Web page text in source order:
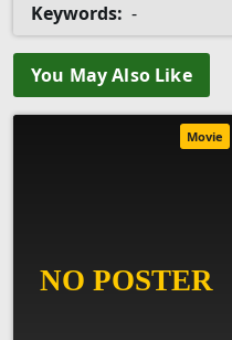
Keywords: -
You May Also Like
Movie